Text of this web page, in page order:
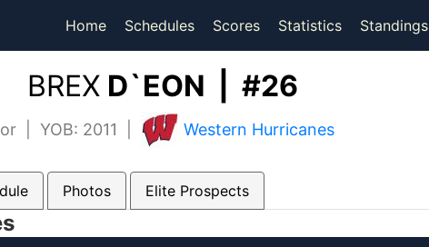
Home Schedules Scores(current)
Statistics(current)
Standings
BREX D`EON | #26
| YOB: 2011 | Western Hurricanes
Photos Elite Prospects